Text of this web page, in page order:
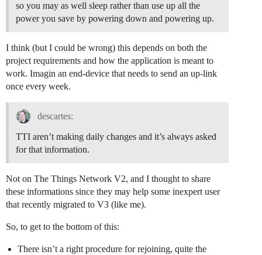
so you may as well sleep rather than use up all the
power you save by powering down and powering up.
I think (but I could be wrong) this depends on both the
project requirements and how the application is meant to
work. Imagin an end-device that needs to send an up-link
once every week.
descartes:
TTI aren’t making daily changes and it’s always asked
for that information.
Not on The Things Network V2, and I thought to share
these informations since they may help some inexpert user
that recently migrated to V3 (like me).
So, to get to the bottom of this:
There isn’t a right procedure for rejoining, quite the